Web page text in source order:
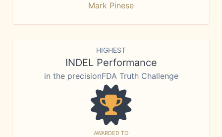
Mark Pinese
HIGHEST
INDEL Performance
in the precisionFDA Truth Challenge
AWARDED TO